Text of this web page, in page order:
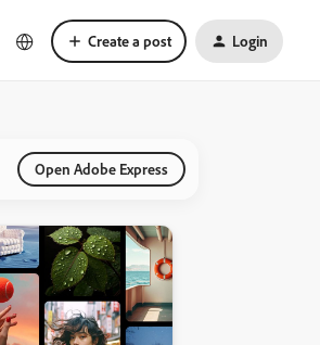
Create a post Login
Open Adobe Express